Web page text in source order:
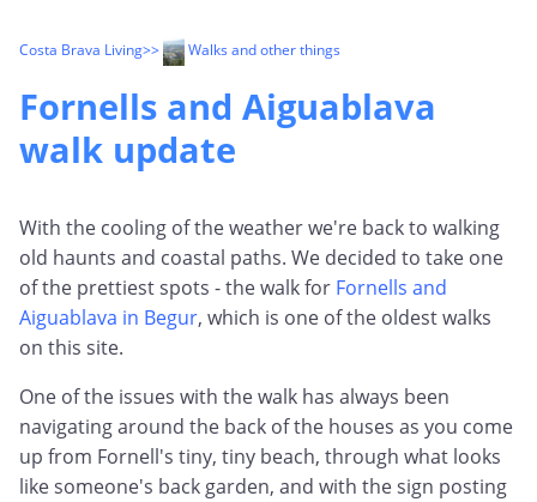
Costa Brava Living>> Walks and other things
Fornells and Aiguablava
walk update
With the cooling of the weather we're back to walking
old haunts and coastal paths. We decided to take one
of the prettiest spots - the walk for Fornells and
Aiguablava in Begur, which is one of the oldest walks
on this site.
One of the issues with the walk has always been
navigating around the back of the houses as you come
up from Fornell's tiny, tiny beach, through what looks
like someone's back garden, and with the sign posting